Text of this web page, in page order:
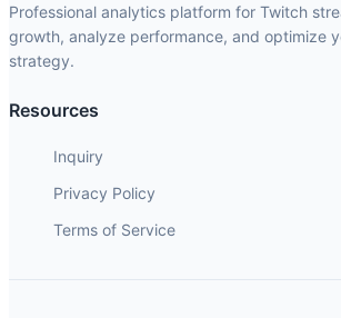
Professional analytics platform for Twitch
growth, analyze performance, and optimize
strategy.
Resources
Inquiry
Privacy Policy
Terms of Service